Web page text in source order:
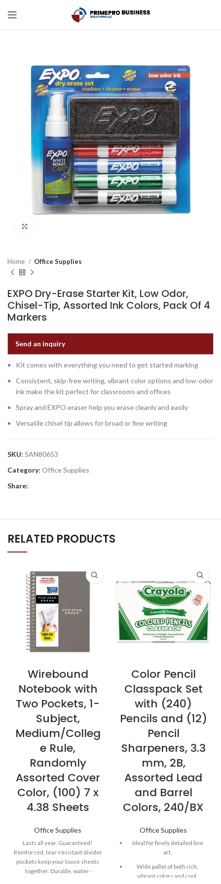
Home Office Supplies
EXPO Dry-Erase Starter Kit, Low Odor,
Chisel-Tip, Assorted Ink Colors, Pack Of 4
Markers
Send an inquiry
Kit comes with everything you need to get started marking
Consistent, skip-free writing, vibrant color options and low-odor
ink make the kit perfect for classrooms and offices
Spray and EXPO eraser help you erase cleanly and easily
Versatile chisel tip allows for broad or fine writing
SKU: SAN80653
Category: Office Supplies
Share:
RELATED PRODUCTS
Wirebound
Notebook with
Two Pockets, 1-
Subject,
Medium/Colleg
e Rule,
Randomly
Assorted Cover
Color, (100) 7 x
4.38 Sheets
Office Supplies
Lasts all year. Guaranteed!
Reinforced, tear-resistant divider
pockets keep your loose sheets
together. Durable, water-
Color Pencil
Classpack Set
with (240)
Pencils and (12)
Pencil
Sharpeners, 3.3
mm, 2B,
Assorted Lead
and Barrel
Colors, 240/BX
Office Supplies
Ideal for finely detailed line
art.
Wide pallet of both rich,
vibrant colors and cool,